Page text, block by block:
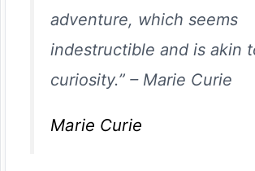
adventure, which seems
indestructible and is akin
curiosity.” –Marie Curie
Marie Curie